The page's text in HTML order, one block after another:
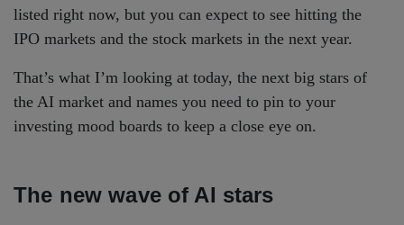
listed right now, but you can expect to see hitting the
IPO markets and the stock markets in the next year.
That’s what I’m looking at today, the next big stars of
the AI market and names you need to pin to your
investing mood boards to keep a close eye on.
The new wave of AI stars